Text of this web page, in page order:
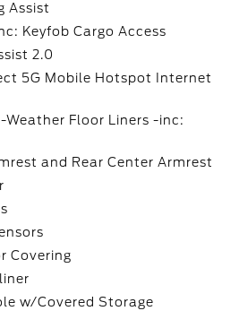
Assist
Keyfob Cargo Access
2.0
5G Mobile Hotspot Internet
Weather Floor Liners -inc:
and Rear Center Armrest
Covering
w/Covered Storage